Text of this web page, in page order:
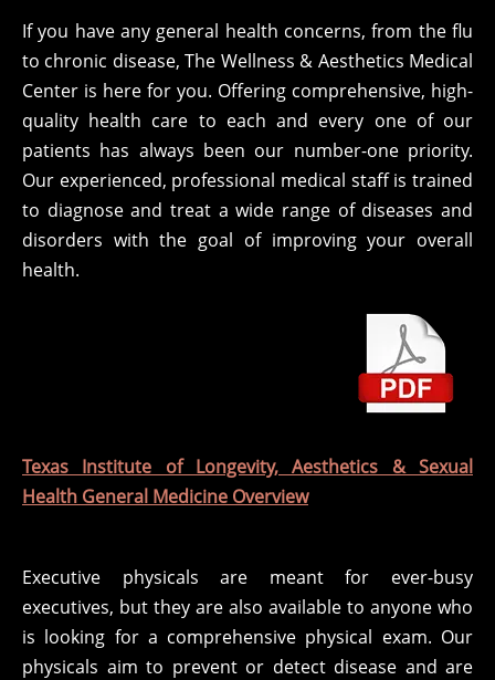
If you have any general health concerns, from the flu
to chronic disease, The Wellness & Aesthetics Medical
Center is here for you. Offering comprehensive, high-
quality health care to each and every one of our
patients has always been our number-one priority.
Our experienced, professional medical staff is trained
to diagnose and treat a wide range of diseases and
disorders with the goal of improving your overall
health.
Texas Institute of Longevity, Aesthetics & Sexual
Health General Medicine Overview
Executive physicals are meant for ever-busy
executives, but they are also available to anyone who
is looking for a comprehensive physical exam. Our
physicals aim to prevent or detect disease and are